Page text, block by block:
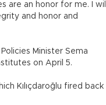
are an honor for me. I will
and honor and
Minister Sema
on April 5.
Kılıçdaroğlu fired back